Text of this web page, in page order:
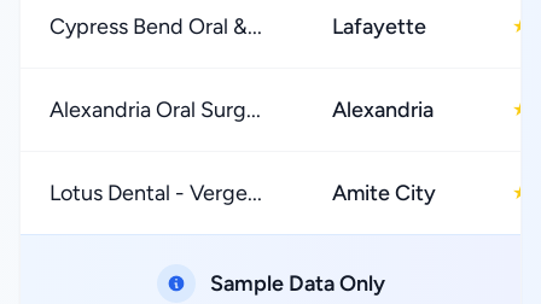
Cypress Bend Oral &... Lafayette ★
Alexandria Oral Surg... Alexandria ★
Lotus Dental - Verge... Amite City ★
Sample Data Only